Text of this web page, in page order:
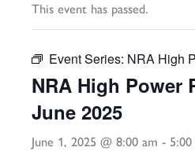
This event has passed.
Event Series: NRA High
NRA High Power
June 2025
June 1, 2025 @ 8:00 am -